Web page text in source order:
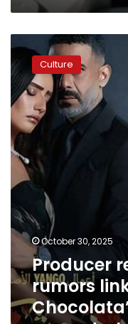
Producer
responds
to
rumors
linking
‘Ward
w
Chocolata’
series
TV
presenter’s
murder
Culture
October 30, 2025
Producer
rumors